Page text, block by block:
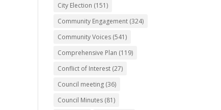
City Election (151)
Community Engagement (324)
Community Voices (541)
Comprehensive Plan (119)
Conflict of Interest (27)
Council meeting (36)
Council Minutes (81)